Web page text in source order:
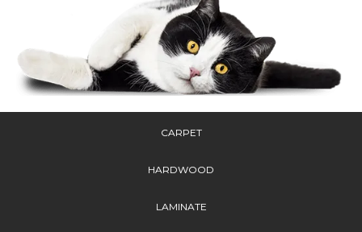
CARPET
HARDWOOD
LAMINATE